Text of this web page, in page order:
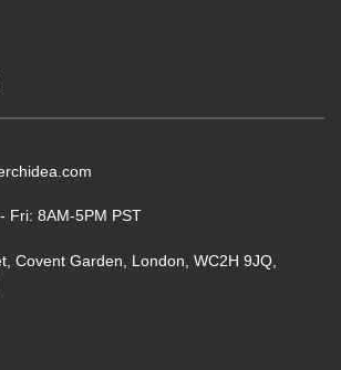
Fri: 8AM-5PM PST
Covent Garden, London, WC2H 9JQ,